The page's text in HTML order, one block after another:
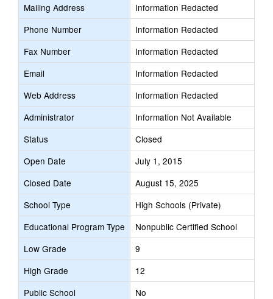
Mailing Address
Information Redacted
Phone Number
Information Redacted
Fax Number
Information Redacted
Email
Information Redacted
Web Address
Information Redacted
Administrator
Information Not Available
Status
Closed
Open Date
July 1, 2015
Closed Date
August 15, 2025
School Type
High Schools (Private)
Educational Program Type
Nonpublic Certified School
Low Grade
9
High Grade
12
Public School
No